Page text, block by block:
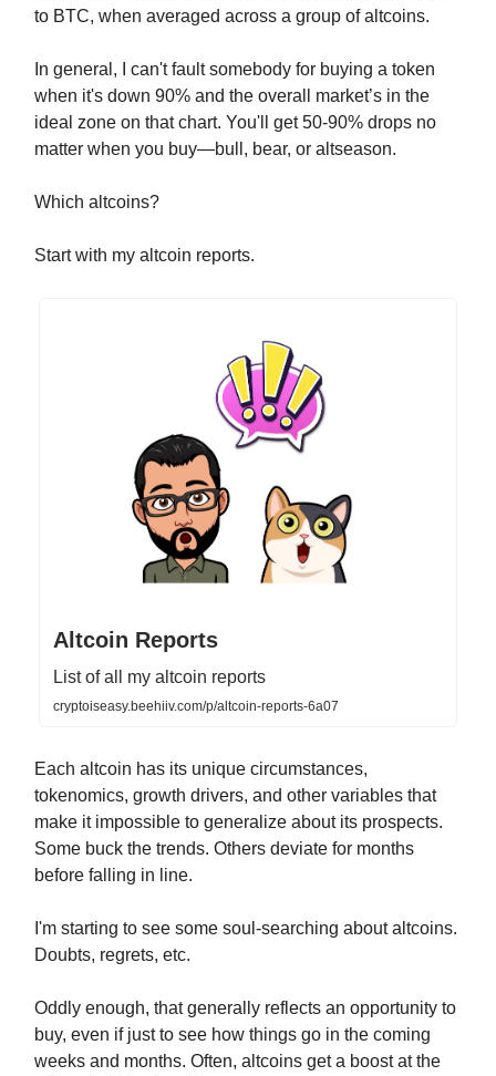
to BTC, when averaged across a group of altcoins.
In general, I can't fault somebody for buying a token
when it's down 90% and the overall market’s in the
ideal zone on that chart. You'll get 50-90% drops no
matter when you buy—bull, bear, or altseason.
Which altcoins?
Start with my altcoin reports.
Altcoin Reports
List of all my altcoin reports
cryptoiseasy.beehiiv.com/p/altcoin-reports-6a07
Each altcoin has its unique circumstances,
tokenomics, growth drivers, and other variables that
make it impossible to generalize about its prospects.
Some buck the trends. Others deviate for months
before falling in line.
I'm starting to see some soul-searching about altcoins.
Doubts, regrets, etc.
Oddly enough, that generally reflects an opportunity to
buy, even if just to see how things go in the coming
weeks and months. Often, altcoins get a boost at the